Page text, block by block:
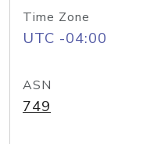
Time Zone
UTC -04:00
ASN
749